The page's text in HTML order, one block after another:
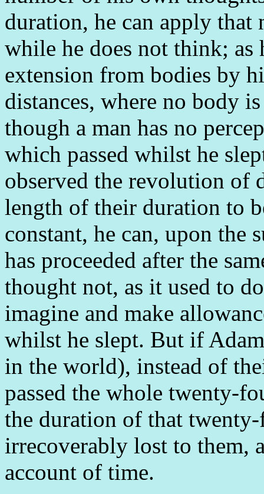
duration, he can apply
while he does not think; as
extension from bodies by
distances, where no body
though a man has no
which passed whilst he
observed the revolution of
length of their duration to
constant, he can, upon the
has proceeded after the
thought not, as it used to
imagine and make
whilst he slept. But if
in the world), instead of
passed the whole twenty-
the duration of that
irrecoverably lost to them,
account of time.